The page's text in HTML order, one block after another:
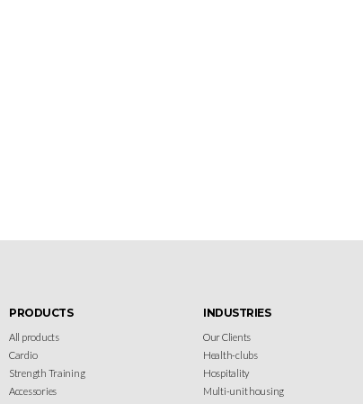
PRODUCTS
All products
Cardio
Strength Training
Accessories
INDUSTRIES
Our Clients
Health-clubs
Hospitality
Multi-unit housing